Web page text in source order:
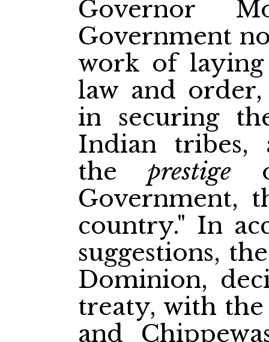
Governor
Government
work of
law and
in securing
Indian tribes,
the prestige
Government,
country." In
suggestions,
Dominion,
treaty, with the
and